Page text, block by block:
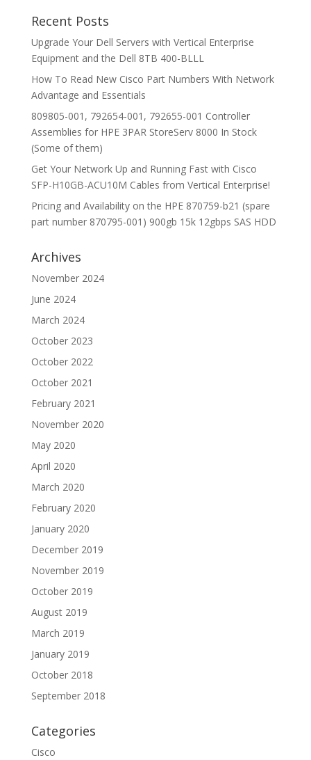
Recent Posts
Upgrade Your Dell Servers with Vertical Enterprise
Equipment and the Dell 8TB 400-BLLL
How To Read New Cisco Part Numbers With Network
Advantage and Essentials
809805-001, 792654-001, 792655-001 Controller
Assemblies for HPE 3PAR StoreServ 8000 In Stock
(Some of them)
Get Your Network Up and Running Fast with Cisco
SFP-H10GB-ACU10M Cables from Vertical Enterprise!
Pricing and Availability on the HPE 870759-b21 (spare
part number 870795-001) 900gb 15k 12gbps SAS HDD
Archives
November 2024
June 2024
March 2024
October 2023
October 2022
October 2021
February 2021
November 2020
May 2020
April 2020
March 2020
February 2020
January 2020
December 2019
November 2019
October 2019
August 2019
March 2019
January 2019
October 2018
September 2018
Categories
Cisco